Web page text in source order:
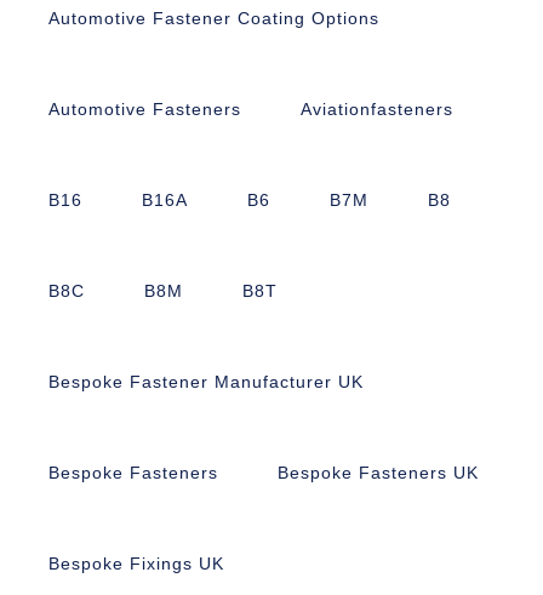
Automotive Fastener Coating Options
Automotive Fasteners Aviationfasteners
B16 B16A B6 B7M B8
B8C B8M B8T
Bespoke Fastener Manufacturer UK
Bespoke Fasteners Bespoke Fasteners UK
Bespoke Fixings UK